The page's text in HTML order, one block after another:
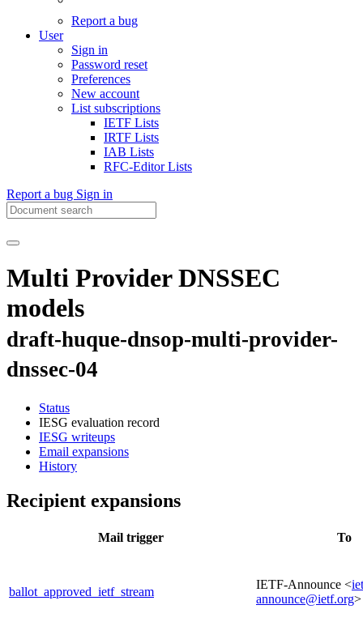
Report a bug
User
Sign in
Password reset
Preferences
New account
List subscriptions
IETF Lists
IRTF Lists
IAB Lists
RFC-Editor Lists
Report a bug Sign in
Multi Provider DNSSEC
models
draft-huque-dnsop-multi-provider-
dnssec-04
Status
IESG evaluation record
IESG writeups
Email expansions
History
Recipient expansions
Mail trigger To
ballot_approved_ietf_stream
IETF-Announce <
announce@ietf.org>